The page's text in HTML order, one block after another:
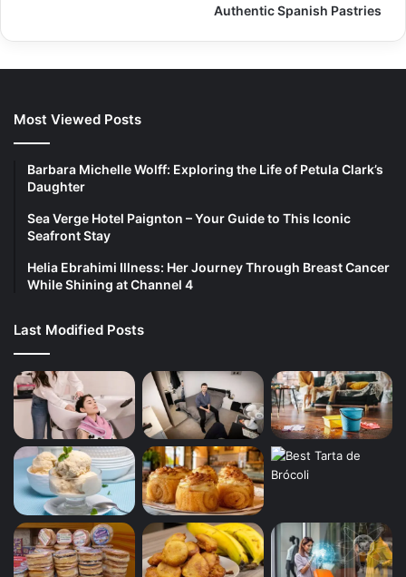
Authentic Spanish Pastries
Most Viewed Posts
Barbara Michelle Wolff: Exploring the Life of Petula Clark’s
Daughter
Sea Verge Hotel Paignton – Your Guide to This Iconic
Seafront Stay
Helia Ebrahimi Illness: Her Journey Through Breast Cancer
While Shining at Channel 4
Last Modified Posts